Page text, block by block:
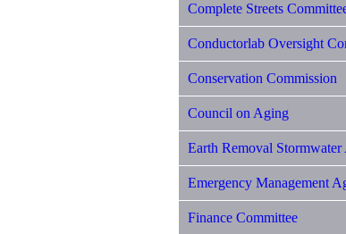
Complete Streets
Conductorlab Oversight
Conservation Commission
Council on Aging
Earth Removal
Emergency Management
Finance Committee